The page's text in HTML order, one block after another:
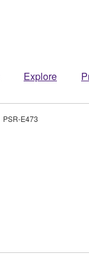
Explore
PSR-E473